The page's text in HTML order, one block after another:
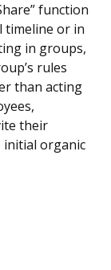
function
timeline or in
in groups,
rules
than acting
their
initial organic